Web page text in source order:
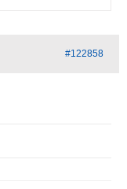
#122858